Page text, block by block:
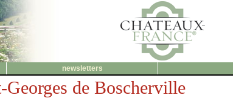
newsletters
Georges de Boscherville